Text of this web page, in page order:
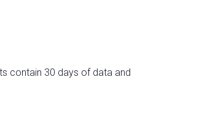
contain 30 days of data and